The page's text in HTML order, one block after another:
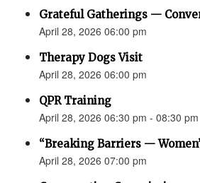
Grateful Gatherings —
April 28, 2026 06:00 pm
Therapy Dogs Visit
April 28, 2026 06:00 pm
QPR Training
April 28, 2026 06:30 pm - 08:30 pm
“Breaking Barriers —
April 28, 2026 07:00 pm